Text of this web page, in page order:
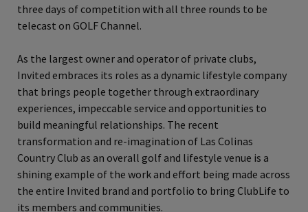
three days of competition with all three rounds to be
telecast on GOLF Channel.
As the largest owner and operator of private clubs,
Invited embraces its roles as a dynamic lifestyle company
that brings people together through extraordinary
experiences, impeccable service and opportunities to
build meaningful relationships. The recent
transformation and re-imagination of Las Colinas
Country Club as an overall golf and lifestyle venue is a
shining example of the work and effort being made across
the entire Invited brand and portfolio to bring ClubLife to
its members and communities.